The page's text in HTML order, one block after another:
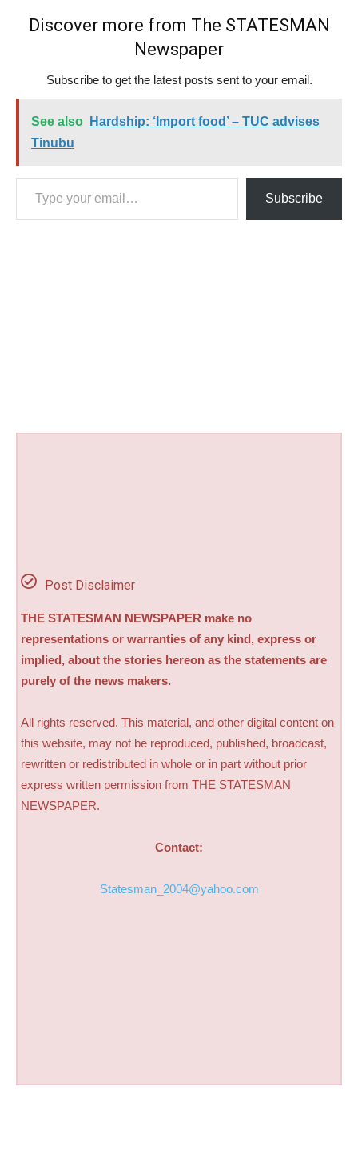
Discover more from The STATESMAN
Newspaper
Subscribe to get the latest posts sent to your email.
See also
Hardship: ‘Import food’ – TUC advises
Tinubu
Type your email…
Subscribe
Post Disclaimer
THE STATESMAN NEWSPAPER make no
representations or warranties of any kind, express or
implied, about the stories hereon as the statements are
purely of the news makers.
All rights reserved. This material, and other digital content on
this website, may not be reproduced, published, broadcast,
rewritten or redistributed in whole or in part without prior
express written permission from THE STATESMAN
NEWSPAPER.
Contact:
Statesman_2004@yahoo.com